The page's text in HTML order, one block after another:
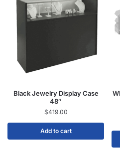
Black Jewelry Display Case
48″
$419.00
Add to cart